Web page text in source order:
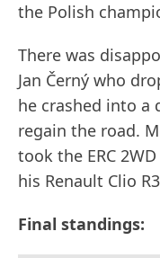
the Polish
There was
Jan Černý who
he crashed into a
regain the road.
took the ERC
his Renault Clio
Final standings: